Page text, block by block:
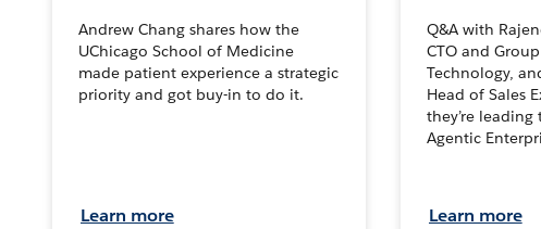
Andrew Chang shares how the
UChicago School of Medicine
made patient experience a strategic
priority and got buy-in to do it.
Learn more
Q&A with
CTO and
Technology,
Head of Sales
they’re
Agentic
Learn more